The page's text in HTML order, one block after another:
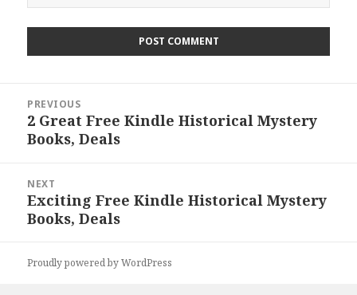
navigation
PREVIOUS
Previous
post:
2 Great Free Kindle Historical Mystery
Books, Deals
NEXT
Next
post:
Exciting Free Kindle Historical Mystery
Books, Deals
Proudly powered by WordPress